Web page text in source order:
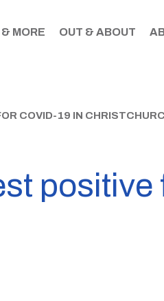
MORE OUT & ABOUT
COVID-19 IN
positive